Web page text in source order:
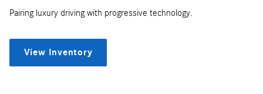
Pairing luxury driving with progressive technology.
View Inventory